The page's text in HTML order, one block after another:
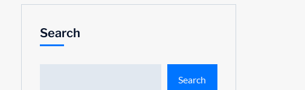
Search
Search